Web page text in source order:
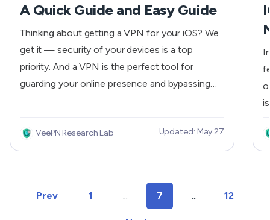
A Quick Guide and Easy Guide
Thinking about getting a VPN for your iOS? We
get it — security of your devices is a top
priority. And a VPN is the perfect tool for
guarding your online presence and bypassing
how to set up and run a VPN for iPhone in no
time.
VeePN Research Lab Updated: May 27
Prev 1 ... 7 ... 12